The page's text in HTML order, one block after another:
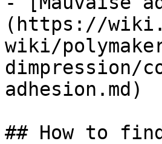
(https://
wiki/
dimpression/
adhesion.md)
## How to